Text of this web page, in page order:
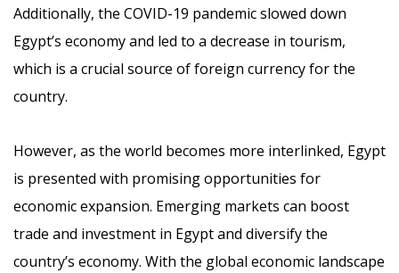
Additionally, the COVID-19 pandemic slowed down
Egypt’s economy and led to a decrease in tourism,
which is a crucial source of foreign currency for the
country.
However, as the world becomes more interlinked, Egypt
is presented with promising opportunities for
economic expansion. Emerging markets can boost
trade and investment in Egypt and diversify the
country’s economy. With the global economic landscape